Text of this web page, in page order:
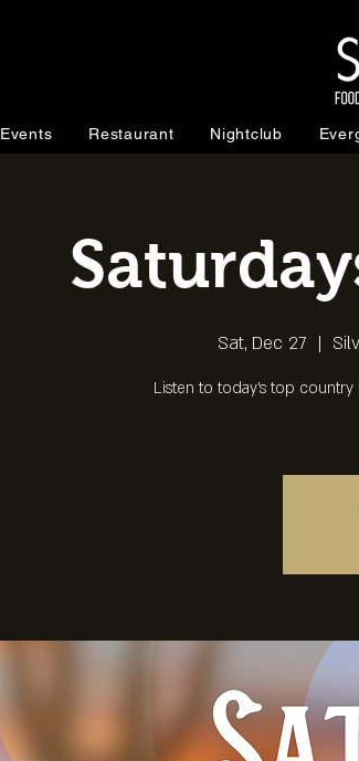
Events Restaurant Nightclub
Sat, Dec 27
  |
Listen to today's top country